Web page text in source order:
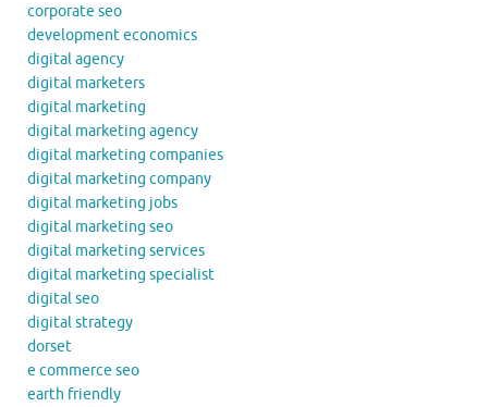
corporate seo
development economics
digital agency
digital marketers
digital marketing
digital marketing agency
digital marketing companies
digital marketing company
digital marketing jobs
digital marketing seo
digital marketing services
digital marketing specialist
digital seo
digital strategy
dorset
e commerce seo
earth friendly